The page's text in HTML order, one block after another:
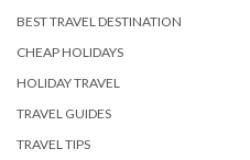
BEST TRAVEL DESTINATION
CHEAP HOLIDAYS
HOLIDAY TRAVEL
TRAVEL GUIDES
TRAVEL TIPS